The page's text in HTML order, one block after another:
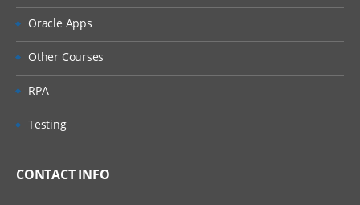
Oracle Apps
Other Courses
RPA
Testing
CONTACT INFO